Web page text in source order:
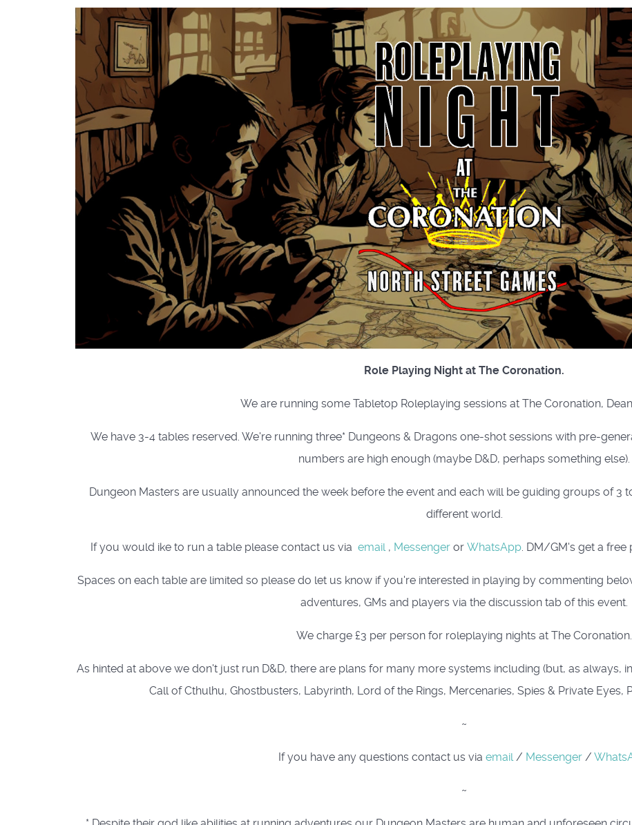
Role Playing Night at The Coronation.
We are running some Tabletop Roleplaying sessions at The Coronation,
We have 3-4 tables reserved. We're running three* Dungeons & Dragons one-shot sessions with pre-
numbers are high enough (maybe D&D, perhaps something else).
Dungeon Masters are usually announced the week before the event and each will be guiding groups of 3
different world.
If you would ike to run a table please contact us via email, Messenger or WhatsApp. DM/GM's get a free
Spaces on each table are limited so please do let us know if you're interested in playing by commenting
adventures, GMs and players via the discussion tab of this event.
We charge £3 per person for roleplaying nights at The Coronation.
As hinted at above we don't just run D&D, there are plans for many more systems including (but, as always,
Call of Cthulhu, Ghostbusters, Labyrinth, Lord of the Rings, Mercenaries, Spies & Private Eyes,
~
If you have any questions contact us via email/ Messenger/
~